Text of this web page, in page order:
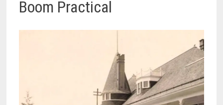
Boom Practical